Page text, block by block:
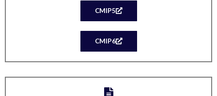
CMIP5
CMIP6